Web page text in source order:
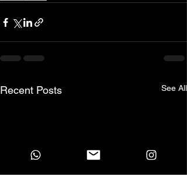
Recent Posts See All